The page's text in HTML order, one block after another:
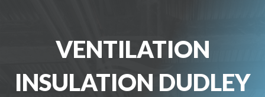
VENTILATION
INSULATION DUDLEY